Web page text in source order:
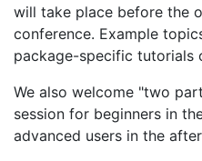
will take place before the
conference. Example
package-specific tutorials
We also welcome "two
session for beginners in
advanced users in the